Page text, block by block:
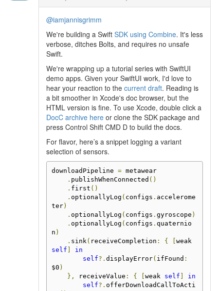
@iamjannisgrimm
We're building a Swift SDK using Combine. It's less
verbose, ditches Bolts, and requires no unsafe
Swift.
We're wrapping up a tutorial series with SwiftUI
demo apps. Given your SwiftUI work, I'd love to
hear your reaction to the current draft. Reading is
a bit smoother in Xcode's doc browser, but the
HTML version is fine. To use Xcode, double click a
DocC archive here or clone the SDK package and
press Control Shift CMD D to build the docs.
For flavor, here’s a snippet logging a variant
selection of sensors.
downloadPipeline = metawear
. publishWhenConnected ()
. first ()
. optionallyLog ( configs . accelerome
ter)
. optionallyLog ( configs . gyroscope )
. optionallyLog ( configs . quaternio
n )
. sink ( receiveCompletion : {
self
in
self?. displayError( ifFound :
$0 )
},
receiveValue : { weak self
in
self?. offerDownloadCallToActi